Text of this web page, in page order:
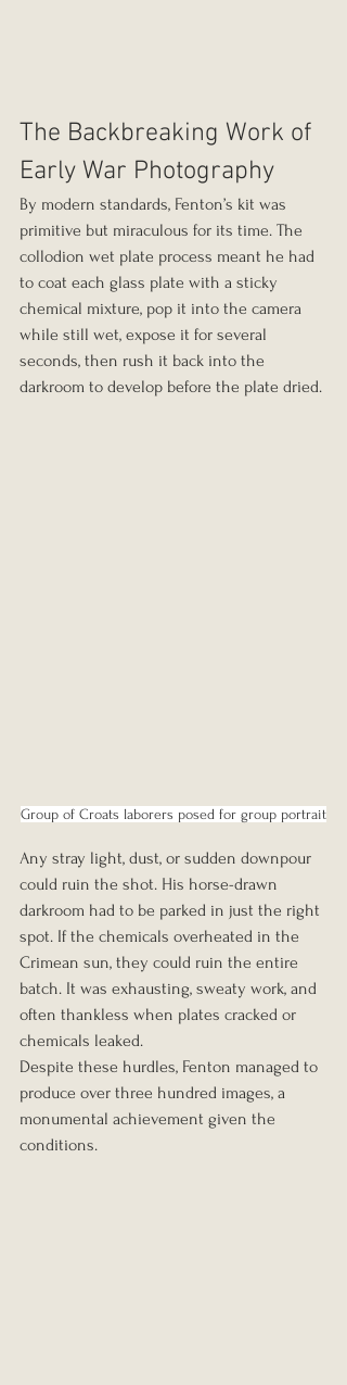
The Backbreaking Work of
Early War Photography
By modern standards, Fenton’s kit was
primitive but miraculous for its time. The
collodion wet plate process meant he had
to coat each glass plate with a sticky
chemical mixture, pop it into the camera
while still wet, expose it for several
seconds, then rush it back into the
darkroom to develop before the plate dried.
Group of Croats laborers posed for group portrait
Any stray light, dust, or sudden downpour
could ruin the shot. His horse-drawn
darkroom had to be parked in just the right
spot. If the chemicals overheated in the
Crimean sun, they could ruin the entire
batch. It was exhausting, sweaty work, and
often thankless when plates cracked or
chemicals leaked.
Despite these hurdles, Fenton managed to
produce over three hundred images, a
monumental achievement given the
conditions.